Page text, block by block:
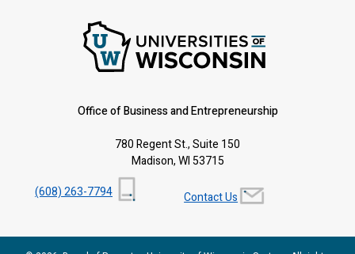
Office of Business and Entrepreneurship
780 Regent St., Suite 150
Madison, WI 53715
(608) 263-7794
Contact Us